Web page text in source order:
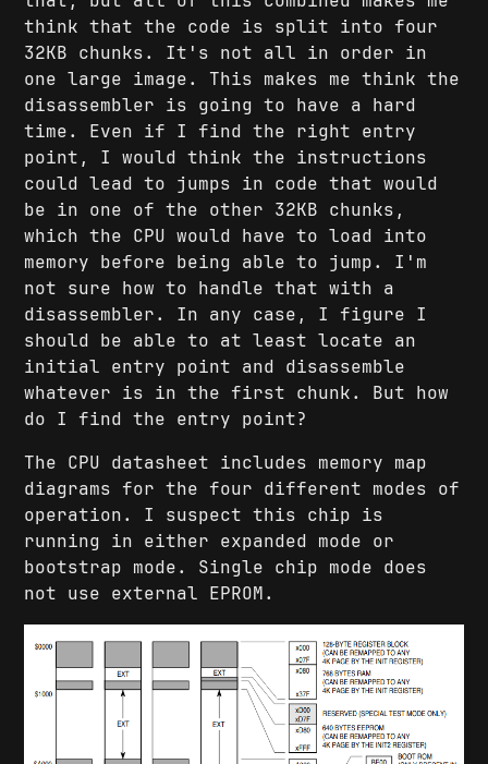
think that the code is split into four
32KB chunks. It's not all in order in
one large image. This makes me think the
disassembler is going to have a hard
time. Even if I find the right entry
point, I would think the instructions
could lead to jumps in code that would
be in one of the other 32KB chunks,
which the CPU would have to load into
memory before being able to jump. I'm
not sure how to handle that with a
disassembler. In any case, I figure I
should be able to at least locate an
initial entry point and disassemble
whatever is in the first chunk. But how
do I find the entry point?
The CPU datasheet includes memory map
diagrams for the four different modes of
operation. I suspect this chip is
running in either expanded mode or
bootstrap mode. Single chip mode does
not use external EPROM.